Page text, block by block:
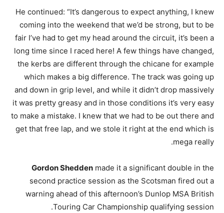
He continued: “It’s dangerous to expect anything, I knew
coming into the weekend that we’d be strong, but to be
fair I’ve had to get my head around the circuit, it’s been a
long time since I raced here! A few things have changed,
the kerbs are different through the chicane for example
which makes a big difference. The track was going up
and down in grip level, and while it didn’t drop massively
it was pretty greasy and in those conditions it’s very easy
to make a mistake. I knew that we had to be out there and
get that free lap, and we stole it right at the end which is
mega really.
Gordon Shedden made it a significant double in the
second practice session as the Scotsman fired out a
warning ahead of this afternoon’s Dunlop MSA British
Touring Car Championship qualifying session.